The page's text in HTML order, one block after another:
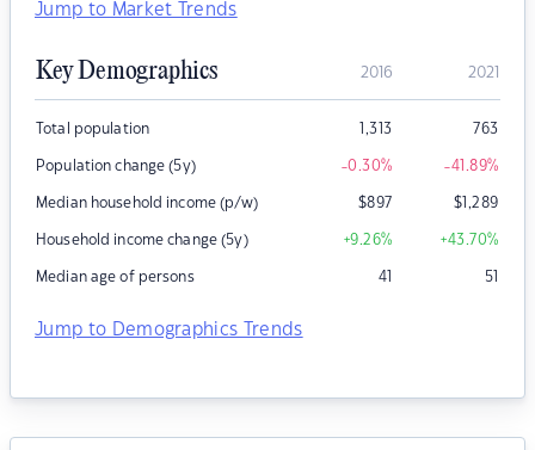
Jump to Market Trends
Key Demographics 2016 2021
Total population 1,313 763
Population change (5y) -0.30% -41.89%
Median household income (p/w) $897 $1,289
Household income change (5y) +9.26% +43.70%
Median age of persons 41 51
Jump to Demographics Trends